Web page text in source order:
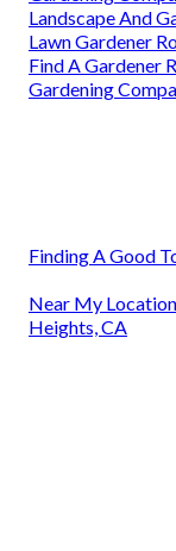
Landscape And
Lawn Gardener
Find A Gardener
Gardening
Finding A Good
Near My
Heights, CA